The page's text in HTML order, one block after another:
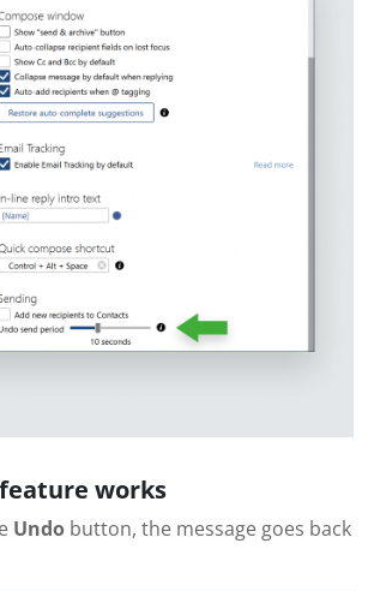
works
Undo button, the message goes back